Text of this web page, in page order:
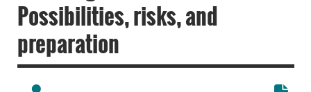
Possibilities, risks, and
preparation